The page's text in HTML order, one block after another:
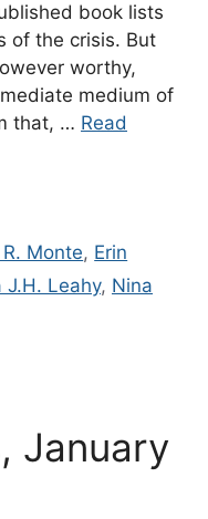
book lists
of the crisis. But
worthy,
medium of
that, … Read
Monte, Erin
J.H. Leahy, Nina
January